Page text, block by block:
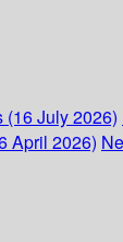
(16 July 2026)
April 2026)